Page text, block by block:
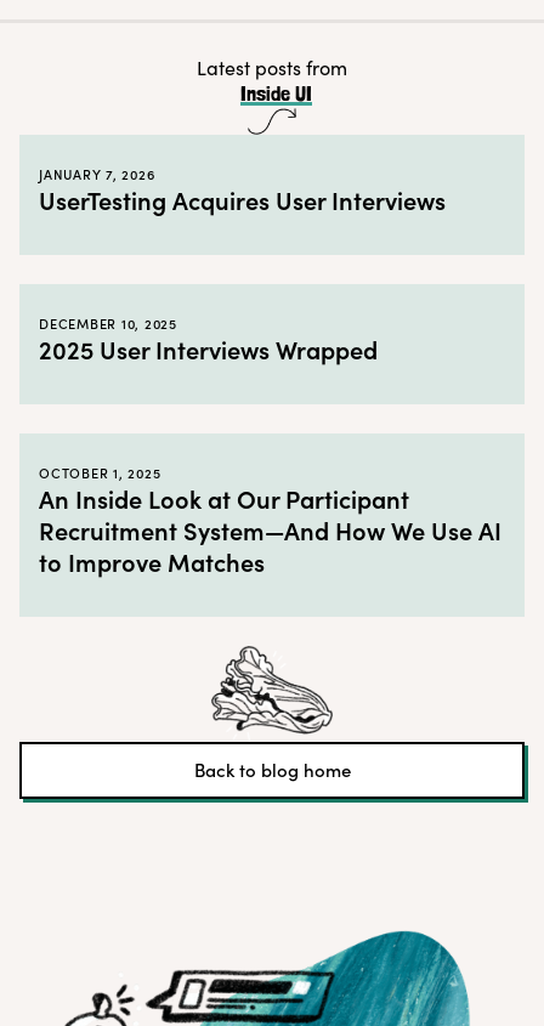
What User Interviews has done to protect researcher and participant
Policies and procedures
Product improvements
Simplify privacy compliance with User Interviews
Latest posts from
Inside UI
JANUARY 7, 2026
UserTesting Acquires User Interviews
DECEMBER 10, 2025
2025 User Interviews Wrapped
OCTOBER 1, 2025
An Inside Look at Our Participant
Recruitment System—And How We Use AI
to Improve Matches
Back to blog home